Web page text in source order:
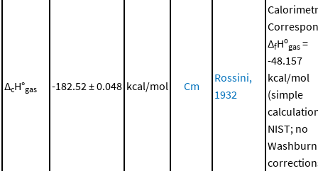
ΔcH°gas -182.52 ± 0.048 kcal/mol Cm
Rossini,
1932
ΔfHºgas =
-48.157
kcal/mol
(simple
NIST; no
Washburn